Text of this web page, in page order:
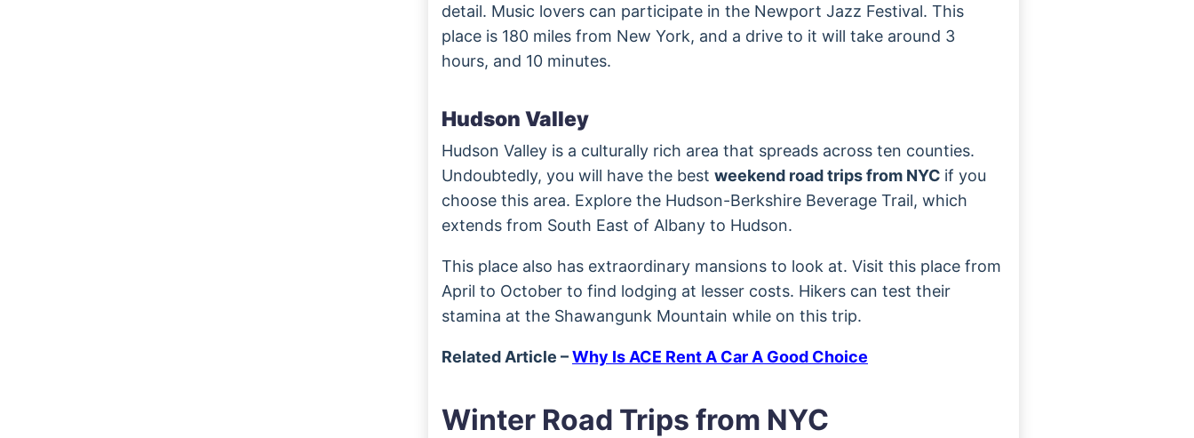
detail. Music lovers can participate in the Newport Jazz Festival. This
place is 180 miles from New York, and a drive to it will take around 3
hours, and 10 minutes.
Hudson Valley
Hudson Valley is a culturally rich area that spreads across ten counties.
Undoubtedly, you will have the best weekend road trips from NYC if you
choose this area. Explore the Hudson-Berkshire Beverage Trail, which
extends from South East of Albany to Hudson.
This place also has extraordinary mansions to look at. Visit this place from
April to October to find lodging at lesser costs. Hikers can test their
stamina at the Shawangunk Mountain while on this trip.
Related Article –Why Is ACE Rent A Car A Good Choice
Winter Road Trips from NYC